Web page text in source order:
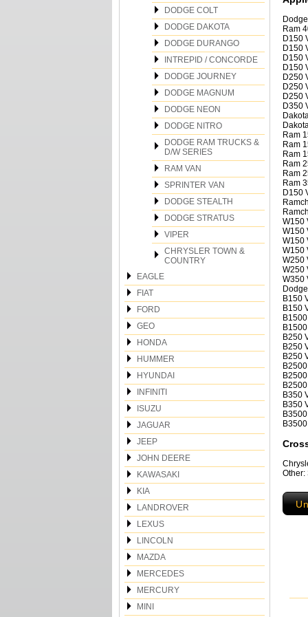
DODGE COLT
DODGE DAKOTA
DODGE DURANGO
INTREPID / CONCORDE
DODGE JOURNEY
DODGE MAGNUM
DODGE NEON
DODGE NITRO
DODGE RAM TRUCKS &
D/W SERIES
RAM VAN
SPRINTER VAN
DODGE STEALTH
DODGE STRATUS
VIPER
CHRYSLER TOWN &
COUNTRY
EAGLE
FIAT
FORD
GEO
HONDA
HUMMER
HYUNDAI
INFINITI
ISUZU
JAGUAR
JEEP
JOHN DEERE
KAWASAKI
KIA
LANDROVER
LEXUS
LINCOLN
MAZDA
MERCEDES
MERCURY
MINI
Ram
D150
D150
D150
D150
D250
D250
D250
D350
Ram
Ram
Ram
Ram
Ram
Ram
D150
W150
W150
W150
W150
W250
W250
W350
B150
B150
B250
B250
B250
B350
B350
Other: